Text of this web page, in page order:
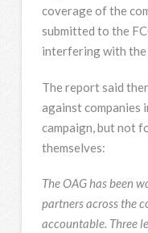
coverage of the
submitted to the
interfering with the
The report said
against companies
campaign, but not
themselves:
The OAG has been
partners across the
accountable. Three